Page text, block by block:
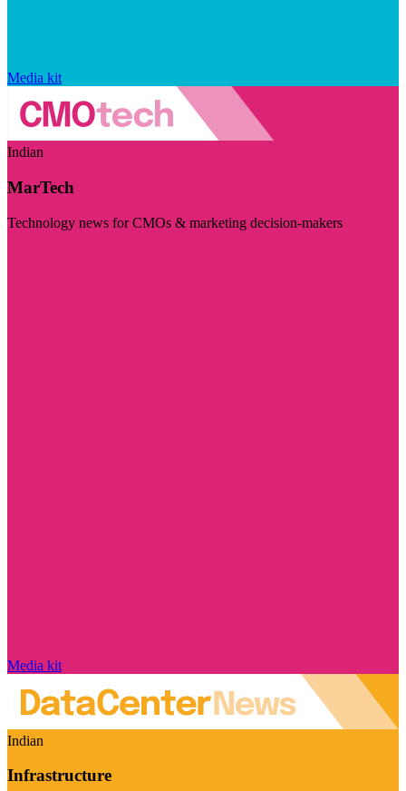
Media kit
Indian
MarTech
Technology news for CMOs & marketing decision-makers
Media kit
Indian
Infrastructure